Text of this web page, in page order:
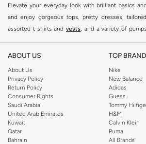
Elevate your everyday look with brilliant basics
and enjoy gorgeous tops, pretty dresses,
assorted t-shirts and vests, and a variety of
reputation for style, year after year. Whether
you're sure to find what you need.
Shop Dorothy Perkins Online Riyadh
Shop Dorothy Perkins online at Namshi and enjoy
from the iconic Dorothyperkins collection.
Dorothy Perkins online shop or use the menu to
Perkins online shopping experience. Fast delivery
ABOUT US
About Us
Privacy Policy
Return Policy
Consumer Rights
Saudi Arabia
United Arab Emirates
Kuwait
Qatar
Bahrain
TOP
Nike
New Balance
Adidas
Guess
Tommy
H&M
Calvin Klein
Puma
All Brands